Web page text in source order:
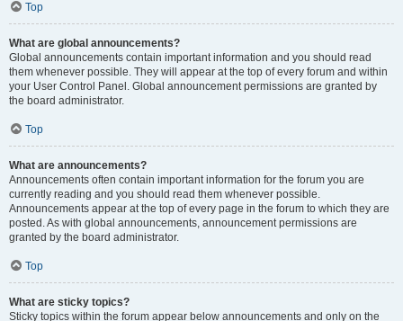
Top
What are global announcements?
Global announcements contain important information and you should read
them whenever possible. They will appear at the top of every forum and within
your User Control Panel. Global announcement permissions are granted by
the board administrator.
Top
What are announcements?
Announcements often contain important information for the forum you are
currently reading and you should read them whenever possible.
Announcements appear at the top of every page in the forum to which they are
posted. As with global announcements, announcement permissions are
granted by the board administrator.
Top
What are sticky topics?
Sticky topics within the forum appear below announcements and only on the